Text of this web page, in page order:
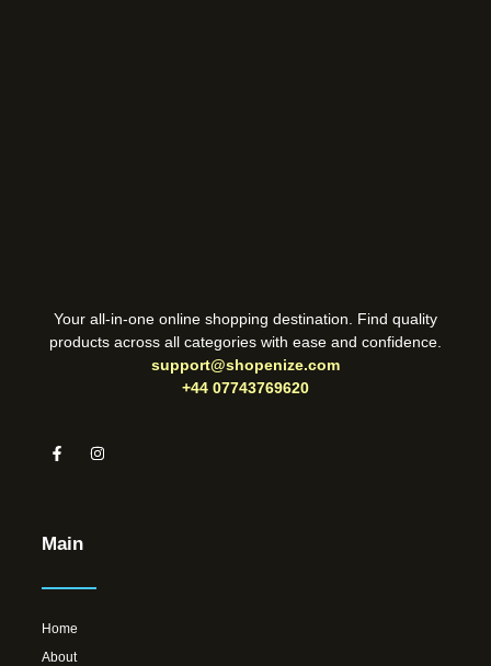
Your all-in-one online shopping destination. Find quality
products across all categories with ease and confidence.
support@shopenize.com
+44 07743769620
Main
Home
About